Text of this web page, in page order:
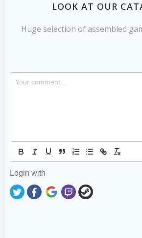
LOOK AT OUR
Huge selection of assembled
Login with